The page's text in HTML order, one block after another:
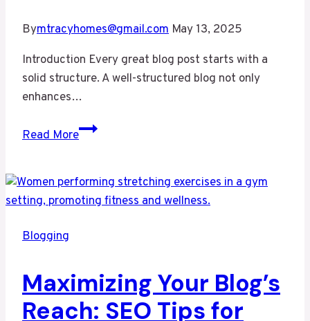
Bymtracyhomes@gmail.com May 13, 2025
Introduction Every great blog post starts with a
solid structure. A well-structured blog not only
enhances…
Read More
Crafting
Blog
Structure:
Effective
Blogging
Blogging
Maximizing Your Blog’s
Reach: SEO Tips for